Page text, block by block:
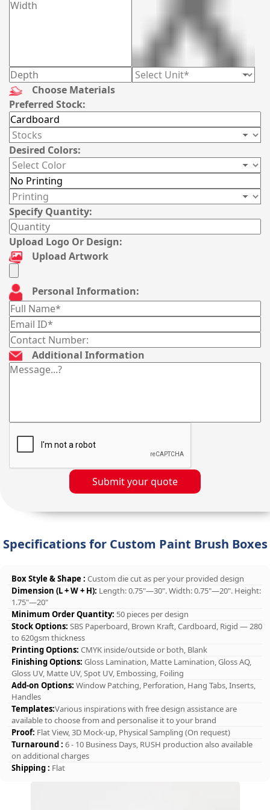
Choose Materials
Preferred Stock:
Desired Colors:
Specify Quantity:
Upload Logo Or Design:
Upload Artwork
Personal Information:
Additional Information
Submit your quote
Specifications for Custom Paint Brush Boxes
Box Style & Shape : Custom die cut as per your provided design
Dimension (L + W + H): Length: 0.75"—30". Width: 0.75"—20". Height:
1.75"—20"
Minimum Order Quantity: 50 pieces per design
Stock Options: SBS Paperboard, Brown Kraft, Cardboard, Rigid — 280
to 620gsm thickness
Printing Options: CMYK inside/outside or both, Blank
Finishing Options: Gloss Lamination, Matte Lamination, Gloss AQ,
Gloss UV, Matte UV, Spot UV, Embossing, Foiling
Add-on Options: Window Patching, Perforation, Hang Tabs, Inserts,
Handles
Templates:Various inspirations with free design assistance are
available to choose from and personalise it to your brand
Proof: Flat View, 3D Mock-up, Physical Sampling (On request)
Turnaround : 6 - 10 Business Days, RUSH production also available
on additional charges
Shipping : Flat